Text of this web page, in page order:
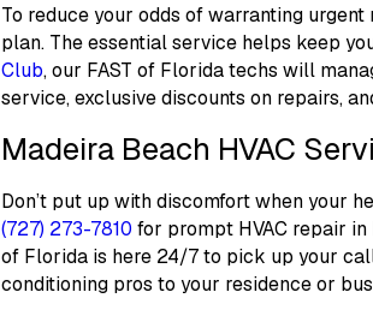
To reduce your odds of warranting
plan. The essential service helps keep
Club, our FAST of Florida techs will
service, exclusive discounts on repairs,
Madeira Beach HVAC
Don’t put up with discomfort when your
(727) 273-7810 for prompt HVAC repair in
of Florida is here 24/7 to pick up your
conditioning pros to your residence or